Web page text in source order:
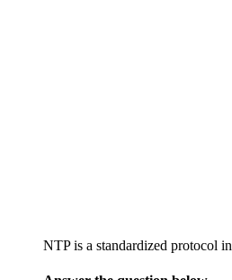
NTP is a standardized protocol in